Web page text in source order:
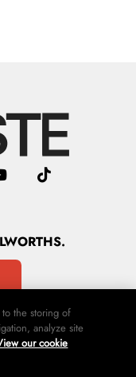
the storing of
analyze site
our cookie